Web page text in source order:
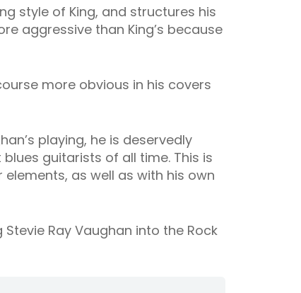
style of King, and structures his
aggressive than King’s because
more obvious in his covers
playing, he is deservedly
guitarists of all time. This is
as well as with his own
Ray Vaughan into the Rock